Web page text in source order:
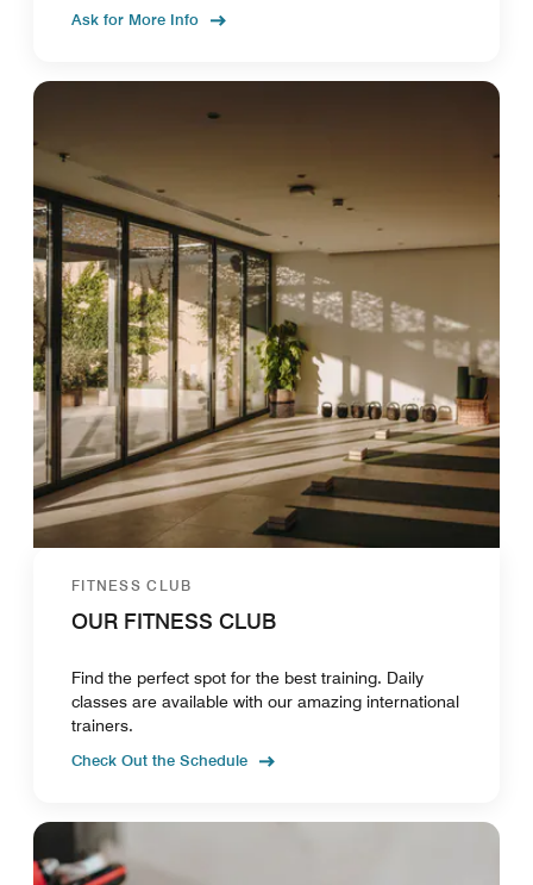
Ask for More Info
FITNESS CLUB
OUR FITNESS CLUB
Find the perfect spot for the best training. Daily
classes are available with our amazing international
trainers.
Check Out the Schedule